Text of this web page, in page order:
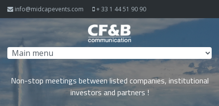
Skip to navigation
Skip to main content
info@midcapevents.com + 33 1 44 51 90 90
Non-stop meetings between listed companies, institutional
investors and partners !